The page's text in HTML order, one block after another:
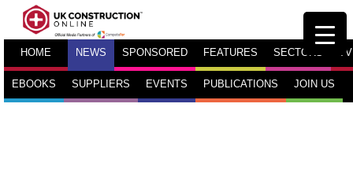
HOME NEWS SPONSORED FEATURES SECTORS TV
EBOOKS SUPPLIERS EVENTS PUBLICATIONS JOIN US